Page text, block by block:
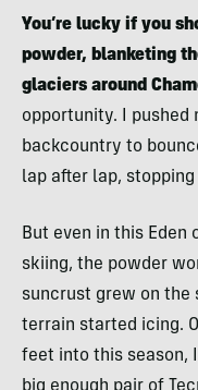
You’re lucky if you
powder, blanketing
glaciers around
opportunity. I
backcountry to
lap after lap,
But even in this
skiing, the powder
suncrust grew on the
terrain started icing.
feet into this season,